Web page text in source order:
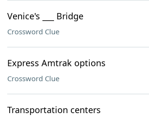
Venice's ___ Bridge
Crossword Clue
Express Amtrak options
Crossword Clue
Transportation centers